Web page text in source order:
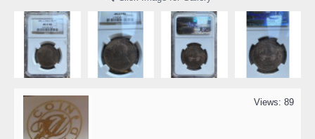
Views: 89